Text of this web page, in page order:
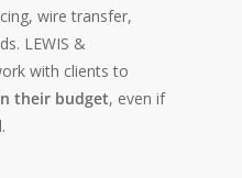
wire transfer,
LEWIS &
with clients to
their budget, even if